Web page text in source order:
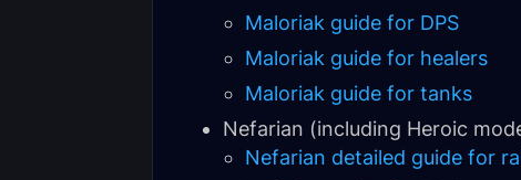
Maloriak guide for DPS
Maloriak guide for healers
Maloriak guide for tanks
Nefarian (including Heroic
Nefarian detailed guide for